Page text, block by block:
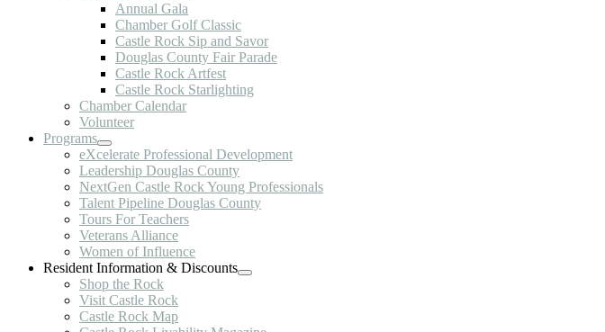
Annual Gala
Chamber Golf Classic
Castle Rock Sip and Savor
Douglas County Fair Parade
Castle Rock Artfest
Castle Rock Starlighting
Chamber Calendar
Volunteer
Programs
eXcelerate Professional Development
Leadership Douglas County
NextGen Castle Rock Young Professionals
Talent Pipeline Douglas County
Tours For Teachers
Veterans Alliance
Women of Influence
Resident Information & Discounts
Shop the Rock
Visit Castle Rock
Castle Rock Map